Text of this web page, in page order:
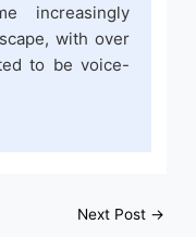
increasingly
with over
to be voice-
Next Post →